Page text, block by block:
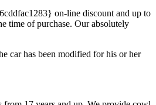
on-line discount and up to
time of purchase. Our absolutely
car has been modified for his or her